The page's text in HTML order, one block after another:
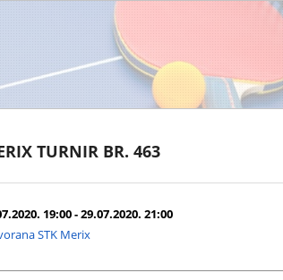
TURNIR BR. 463
19:00 - 29.07.2020. 21:00
STK Merix